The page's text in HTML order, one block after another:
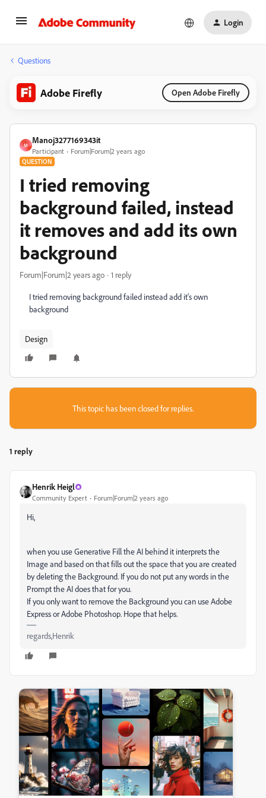
Login
Questions
Adobe Firefly Open Adobe Firefly
M
Manoj3277169343it
Participant Forum|Forum|2 years ago
QUESTION
I tried removing
background failed, instead
it removes and add its own
background
Forum|Forum|2 years ago 1 reply
I tried removing background failed instead add it's own
background
Design
This topic has been closed for replies.
1 reply
Henrik Heigl
Community Expert Forum|Forum|2 years ago
Hi,
when you use Generative Fill the AI behind it interprets the
Image and based on that fills out the space that you are created
by deleting the Background. If you do not put any words in the
Prompt the AI does that for you.
If you only want to remove the Background you can use Adobe
Express or Adobe Photoshop. Hope that helps.
regards,Henrik